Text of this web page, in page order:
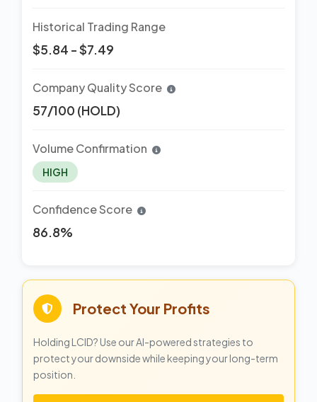
Historical Trading Range
$5.84 - $7.49
Company Quality Score
57/100 (HOLD)
Volume Confirmation
HIGH
Confidence Score
86.8%
Protect Your Profits
Holding LCID? Use our AI-powered strategies to
protect your downside while keeping your long-term
position.